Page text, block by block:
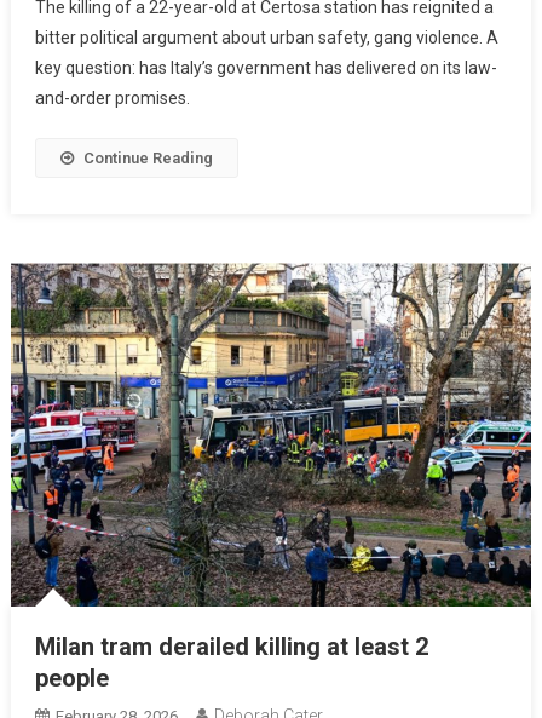
The killing of a 22-year-old at Certosa station has reignited a
bitter political argument about urban safety, gang violence. A
key question: has Italy’s government has delivered on its law-
and-order promises.
Continue Reading
Milan tram derailed killing at least 2
people